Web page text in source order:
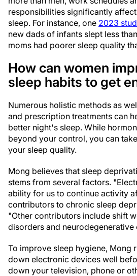
responsibilities significantly
sleep. For instance, one 2023
new dads of infants slept less
moms had poorer sleep quality
How can women
sleep habits to get
Numerous holistic methods as
and prescription treatments can
better night's sleep. While
beyond your control, you can
your sleep quality.
Mong believes that sleep
stems from several factors.
ability for us to continue activity
contributors to chronic sleep
"Other contributors include shift
disorders and neurodegenerative
To improve sleep hygiene, Mong
down electronic devices well
down your television, phone or